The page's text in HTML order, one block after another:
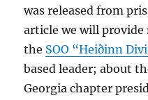
was released from
article we will
the SOO “Heiðinn
based leader; about
Georgia chapter